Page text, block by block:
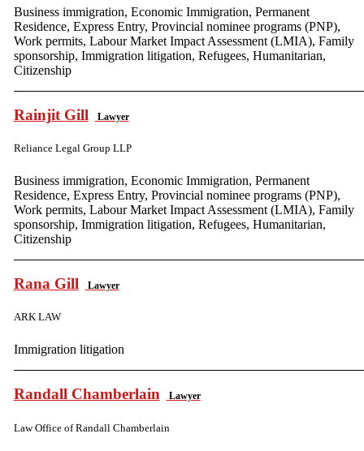
Business immigration, Economic Immigration, Permanent
Residence, Express Entry, Provincial nominee programs (PNP),
Work permits, Labour Market Impact Assessment (LMIA), Family
sponsorship, Immigration litigation, Refugees, Humanitarian,
Citizenship
Rainjit Gill Lawyer
Reliance Legal Group LLP
Business immigration, Economic Immigration, Permanent
Residence, Express Entry, Provincial nominee programs (PNP),
Work permits, Labour Market Impact Assessment (LMIA), Family
sponsorship, Immigration litigation, Refugees, Humanitarian,
Citizenship
Rana Gill Lawyer
ARK LAW
Immigration litigation
Randall Chamberlain Lawyer
Law Office of Randall Chamberlain